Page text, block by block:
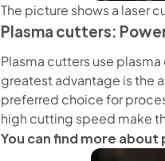
The picture shows a laser
Plasma cutters:
Plasma cutters use
greatest advantage is the
preferred choice for
high cutting speed make
You can find more